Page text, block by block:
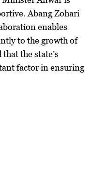
Abang Zohari
enables
to the growth of
the state’s
factor in ensuring